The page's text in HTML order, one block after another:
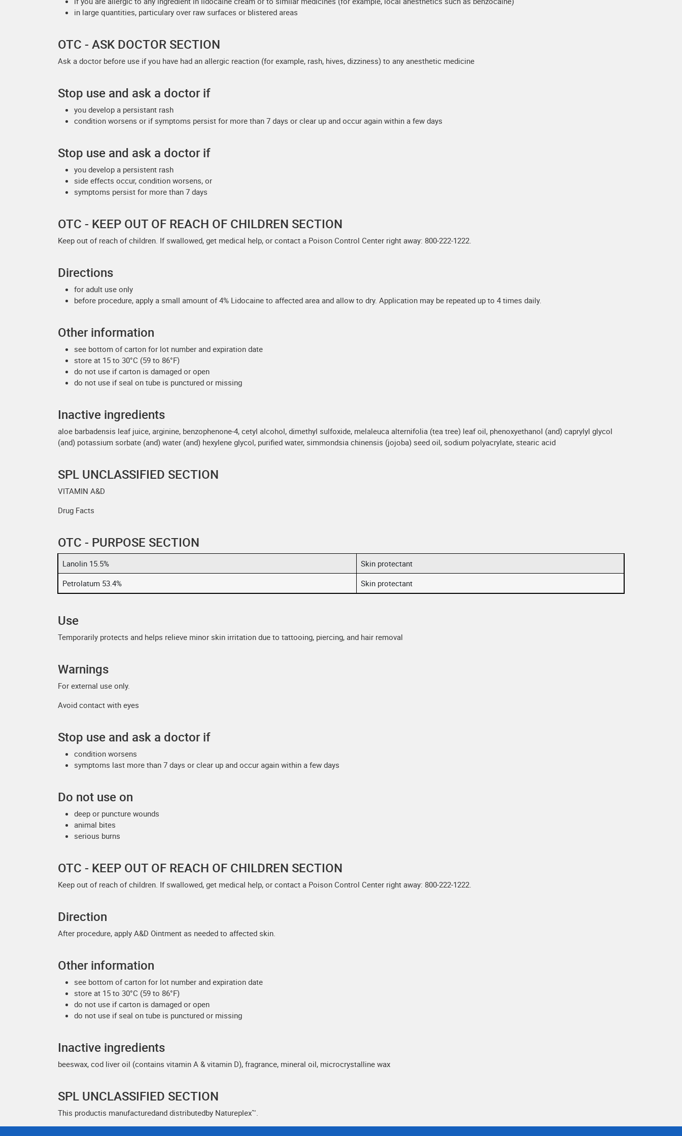
in large quantities, particulary over raw surfaces or blistered areas
OTC - ASK DOCTOR SECTION
Ask a doctor before use if you have had an allergic reaction (for example, rash, hives, dizziness) to any anesthetic medicine
Stop use and ask a doctor if
you develop a persistant rash
condition worsens or if symptoms persist for more than 7 days or clear up and occur again within a few days
Stop use and ask a doctor if
you develop a persistent rash
side effects occur, condition worsens, or
symptoms persist for more than 7 days
OTC - KEEP OUT OF REACH OF CHILDREN SECTION
Keep out of reach of children. If swallowed, get medical help, or contact a Poison Control Center right away: 800-222-1222.
Directions
for adult use only
before procedure, apply a small amount of 4% Lidocaine to affected area and allow to dry. Application may be repeated up to 4 times daily.
Other information
see bottom of carton for lot number and expiration date
store at 15 to 30°C (59 to 86°F)
do not use if carton is damaged or open
do not use if seal on tube is punctured or missing
Inactive ingredients
aloe barbadensis leaf juice, arginine, benzophenone-4, cetyl alcohol, dimethyl sulfoxide, melaleuca alternifolia (tea tree) leaf oil, phenoxyethanol (and) caprylyl glycol
(and) potassium sorbate (and) water (and) hexylene glycol, purified water, simmondsia chinensis (jojoba) seed oil, sodium polyacrylate, stearic acid
SPL UNCLASSIFIED SECTION
VITAMIN A&D
Drug Facts
OTC - PURPOSE SECTION
Lanolin 15.5%
Skin protectant
Petrolatum 53.4%
Skin protectant
Use
Temporarily protects and helps relieve minor skin irritation due to tattooing, piercing, and hair removal
Warnings
For external use only.
Avoid contact with eyes
Stop use and ask a doctor if
condition worsens
symptoms last more than 7 days or clear up and occur again within a few days
Do not use on
deep or puncture wounds
animal bites
serious burns
OTC - KEEP OUT OF REACH OF CHILDREN SECTION
Keep out of reach of children. If swallowed, get medical help, or contact a Poison Control Center right away: 800-222-1222.
Direction
After procedure, apply A&D Ointment as needed to affected skin.
Other information
see bottom of carton for lot number and expiration date
store at 15 to 30°C (59 to 86°F)
do not use if carton is damaged or open
do not use if seal on tube is punctured or missing
Inactive ingredients
beeswax, cod liver oil (contains vitamin A & vitamin D), fragrance, mineral oil, microcrystalline wax
SPL UNCLASSIFIED SECTION
This productis manufacturedand distributedby Natureplex™.